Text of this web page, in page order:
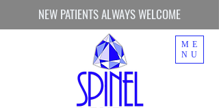
NEW PATIENTS ALWAYS WELCOME
ME
NU